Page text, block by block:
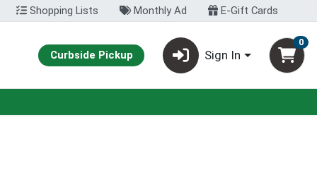
Shopping Lists Monthly Ad E-Gift Cards
Curbside Pickup Sign In
0